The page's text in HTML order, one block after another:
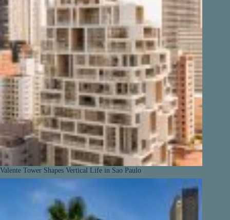
Valente Tower Shapes Vertical Life in Sao Paulo